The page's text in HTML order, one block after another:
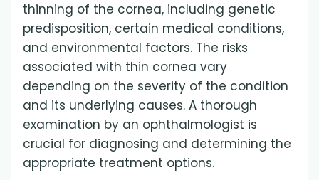
thinning of the cornea, including genetic
predisposition, certain medical conditions,
and environmental factors. The risks
associated with thin cornea vary
depending on the severity of the condition
and its underlying causes. A thorough
examination by an ophthalmologist is
crucial for diagnosing and determining the
appropriate treatment options.